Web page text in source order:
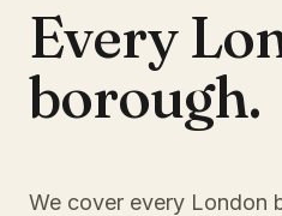
Every
borough.
We cover every London